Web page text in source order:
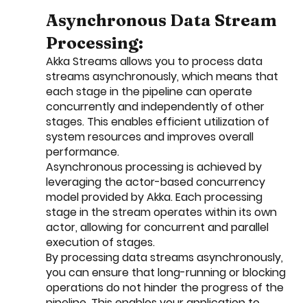
Asynchronous Data Stream
Processing:
Akka Streams allows you to process data
streams asynchronously, which means that
each stage in the pipeline can operate
concurrently and independently of other
stages. This enables efficient utilization of
system resources and improves overall
performance.
Asynchronous processing is achieved by
leveraging the actor-based concurrency
model provided by Akka. Each processing
stage in the stream operates within its own
actor, allowing for concurrent and parallel
execution of stages.
By processing data streams asynchronously,
you can ensure that long-running or blocking
operations do not hinder the progress of the